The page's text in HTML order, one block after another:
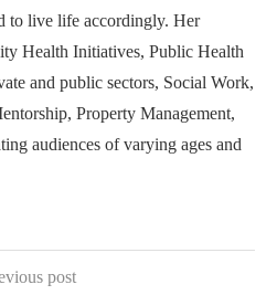
to live life accordingly. Her
Health Initiatives, Public Health
and public sectors, Social Work,
Property Management,
audiences of varying ages and
post